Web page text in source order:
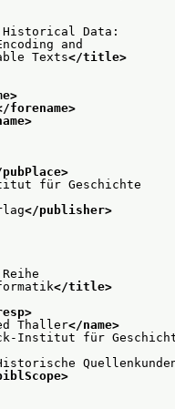
Historical Data:
and
Texts</title>
forename>
für Geschichte
</publisher>
</title>
Thaller</name>
Institut für